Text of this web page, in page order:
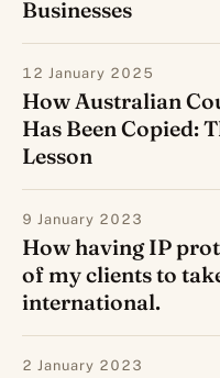
Businesses
12 January 2025
How Australian
Has Been Copied:
Lesson
9 January 2023
How having IP
of my clients to
international.
2 January 2023